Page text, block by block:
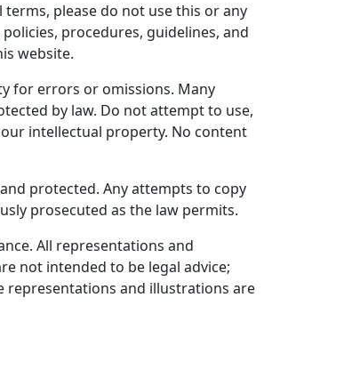
please do not use this or any
procedures, guidelines, and
website.
for errors or omissions. Many
by law. Do not attempt to use,
intellectual property. No content
protected. Any attempts to copy
prosecuted as the law permits.
All representations and
not intended to be legal advice;
representations and illustrations are